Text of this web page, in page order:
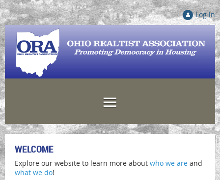
Log in
WELCOME
Explore our website to learn more about who we are and
what we do!